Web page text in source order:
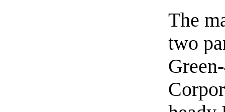
The
two